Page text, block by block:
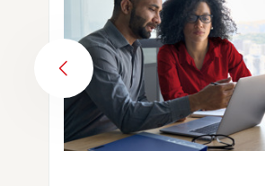
PREVIOUS